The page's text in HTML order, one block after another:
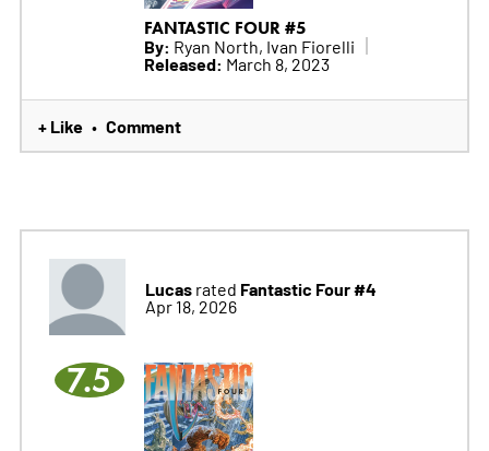
FANTASTIC FOUR #5
By: Ryan North, Ivan Fiorelli
Released: March 8, 2023
+ Like • Comment
Lucasrated Fantastic Four #4
Apr 18, 2026
7.5